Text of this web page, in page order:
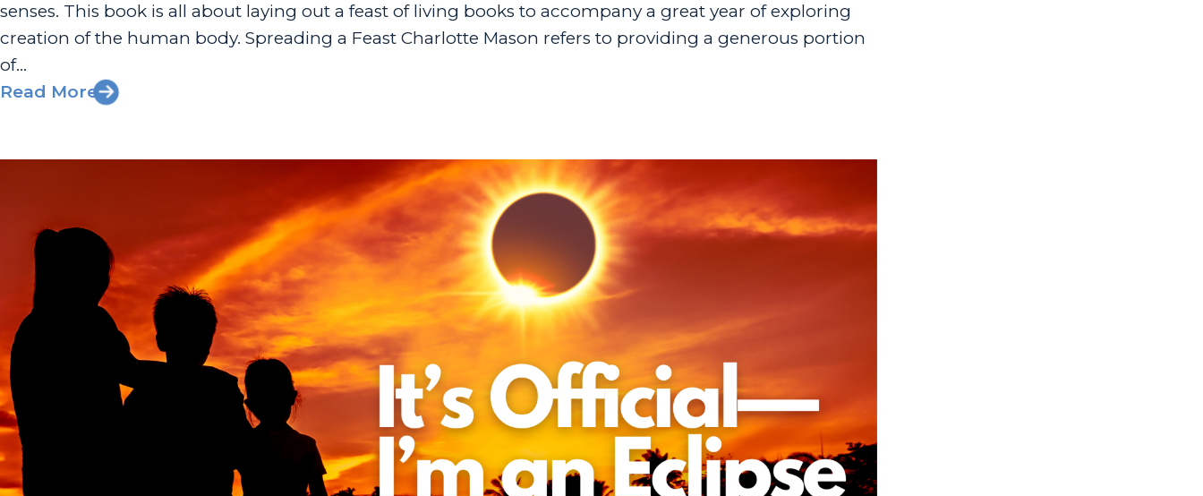
senses. This book is all about laying out a feast of living books to accompany a great year of exploring
creation of the human body. Spreading a Feast Charlotte Mason refers to providing a generous portion
of...
Read More